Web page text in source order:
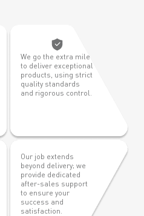
We go the extra mile
to deliver exceptional
products, using strict
quality standards
and rigorous control.
Our job extends
beyond delivery; we
provide dedicated
after-sales support
to ensure your
success and
satisfaction.